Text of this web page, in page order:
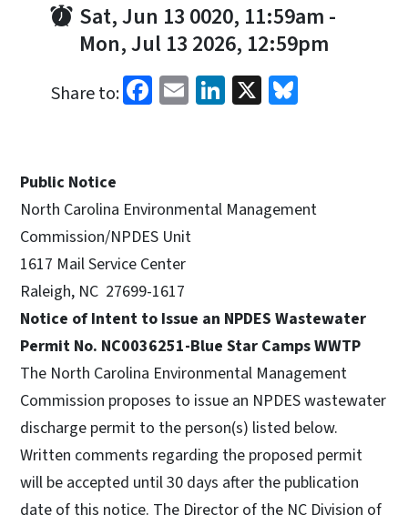
Sat, Jun 13 0020, 11:59am -
Mon, Jul 13 2026, 12:59pm
Share to: Facebook
EmailLinkedIn
X
Public Notice
North Carolina Environmental Management
Commission/NPDES Unit
1617 Mail Service Center
Raleigh, NC 27699-1617
Notice of Intent to Issue an NPDES Wastewater
Permit No. NC0036251-Blue Star Camps WWTP
The North Carolina Environmental Management
Commission proposes to issue an NPDES wastewater
discharge permit to the person(s) listed below.
Written comments regarding the proposed permit
will be accepted until 30 days after the publication
date of this notice. The Director of the NC Division of